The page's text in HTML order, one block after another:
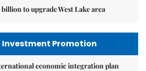
billion to upgrade West Lake area
Investment Promotion
economic integration plan